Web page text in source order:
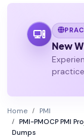
New
Home
PMI
PMI-PMOCP PMI
Dumps